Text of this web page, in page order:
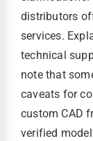
distributors
services.
technical
note that
caveats for
custom CAD
verified